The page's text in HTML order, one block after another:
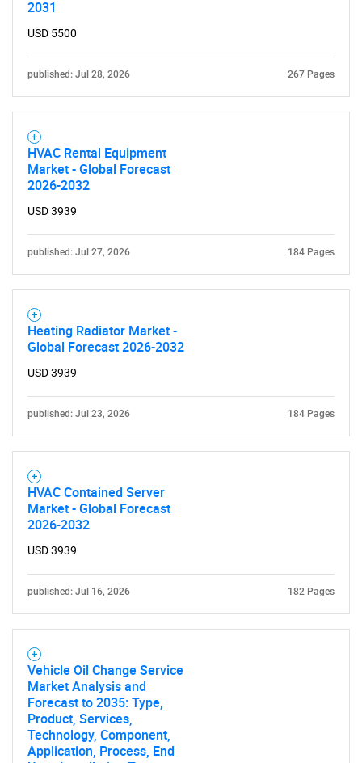
What are you looking
for?
2031
USD 5500
published: Jul 28, 2026 267 Pages
HVAC Rental Equipment
Market - Global Forecast
2026-2032
USD 3939
published: Jul 27, 2026 184 Pages
Heating Radiator Market -
Global Forecast 2026-2032
USD 3939
published: Jul 23, 2026 184 Pages
HVAC Contained Server
Market - Global Forecast
2026-2032
USD 3939
published: Jul 16, 2026 182 Pages
Vehicle Oil Change Service
Market Analysis and
Forecast to 2035: Type,
Product, Services,
Technology, Component,
Application, Process, End